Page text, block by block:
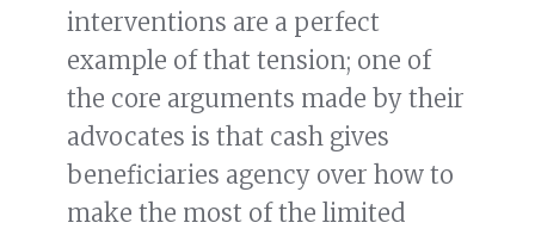
interventions are a perfect
example of that tension; one of
the core arguments made by their
advocates is that cash gives
beneficiaries agency over how to
make the most of the limited